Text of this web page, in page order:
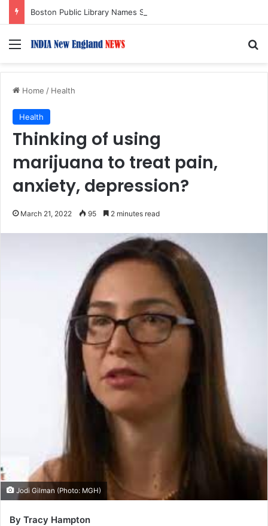
Menu
Home / Health
Health
Thinking of using
marijuana to treat pain,
anxiety, depression?
March 21, 2022 95 2 minutes read
Jodi Gilman (Photo: MGH)
By Tracy Hampton